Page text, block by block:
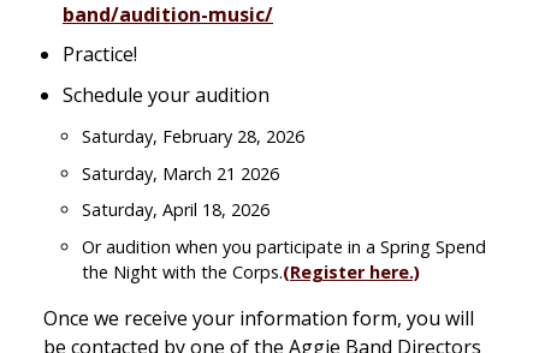
band/audition-music/
Practice!
Schedule your audition
Saturday, February 28, 2026
Saturday, March 21 2026
Saturday, April 18, 2026
Or audition when you participate in a Spring Spend
the Night with the Corps.(Register here.)
Once we receive your information form, you will
be contacted by one of the Aggie Band Directors